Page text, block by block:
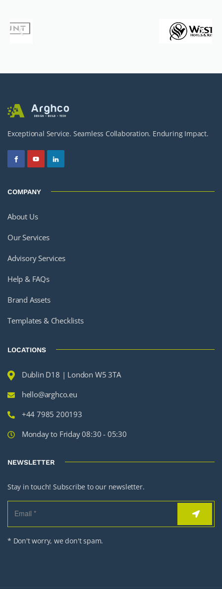
Exceptional Service. Seamless Collaboration. Enduring Impact.
COMPANY
About Us
Our Services
Advisory Services
Help & FAQs
Brand Assets
Templates & Checklists
LOCATIONS
Dublin D18 | London W5 3TA
hello@arghco.eu
+44 7985 200193
Monday to Friday 08:30 - 05:30
NEWSLETTER
Stay in touch! Subscribe to our newsletter.
* Don't worry, we don't spam.